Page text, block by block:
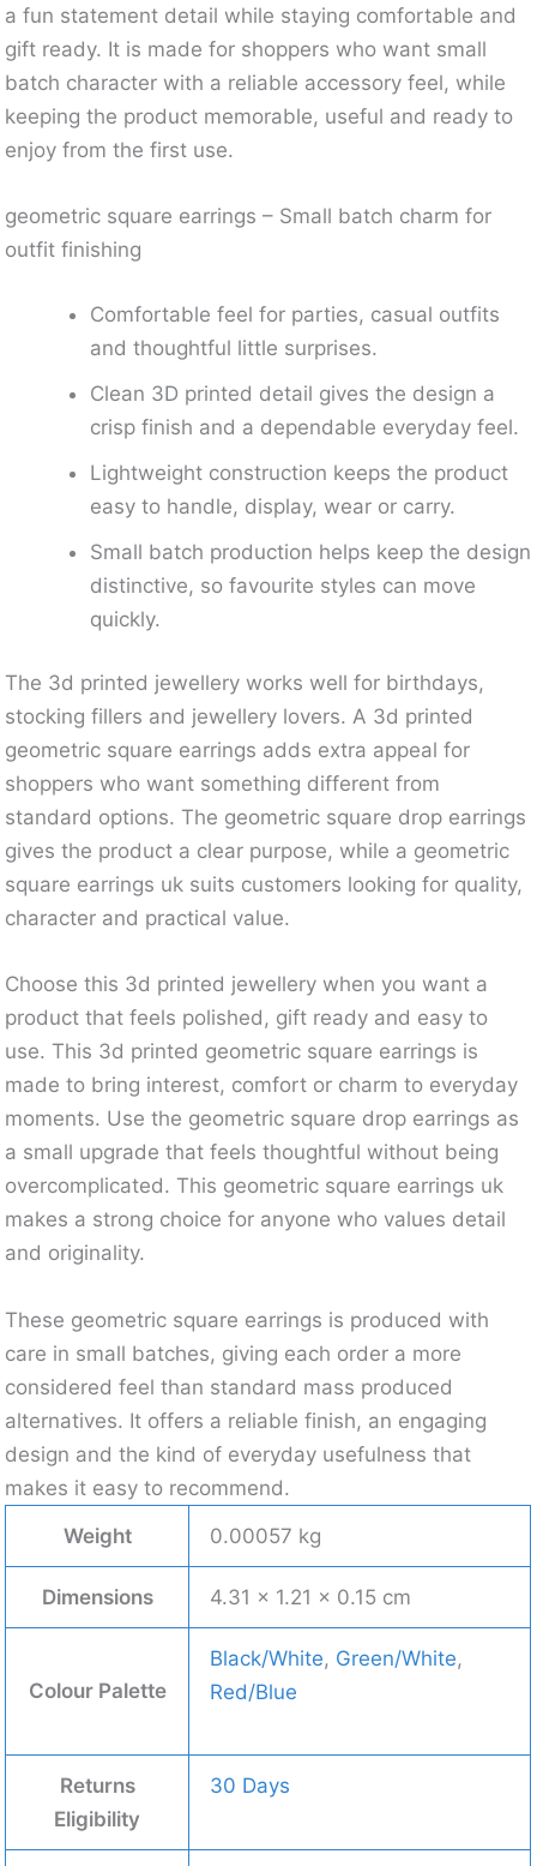
a fun statement detail while staying comfortable and
gift ready. It is made for shoppers who want small
batch character with a reliable accessory feel, while
keeping the product memorable, useful and ready to
enjoy from the first use.
geometric square earrings – Small batch charm for
outfit finishing
Comfortable feel for parties, casual outfits
and thoughtful little surprises.
Clean 3D printed detail gives the design a
crisp finish and a dependable everyday feel.
Lightweight construction keeps the product
easy to handle, display, wear or carry.
Small batch production helps keep the design
distinctive, so favourite styles can move
quickly.
The 3d printed jewellery works well for birthdays,
stocking fillers and jewellery lovers. A 3d printed
geometric square earrings adds extra appeal for
shoppers who want something different from
standard options. The geometric square drop earrings
gives the product a clear purpose, while a geometric
square earrings uk suits customers looking for quality,
character and practical value.
Choose this 3d printed jewellery when you want a
product that feels polished, gift ready and easy to
use. This 3d printed geometric square earrings is
made to bring interest, comfort or charm to everyday
moments. Use the geometric square drop earrings as
a small upgrade that feels thoughtful without being
overcomplicated. This geometric square earrings uk
makes a strong choice for anyone who values detail
and originality.
These geometric square earrings is produced with
care in small batches, giving each order a more
considered feel than standard mass produced
alternatives. It offers a reliable finish, an engaging
design and the kind of everyday usefulness that
makes it easy to recommend.
Weight
0.00057 kg
Dimensions 4.31 × 1.21 × 0.15 cm
Colour Palette
Black/White, Green/White,
Red/Blue
Returns
Eligibility
30 Days